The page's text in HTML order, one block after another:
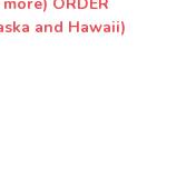
and Hawaii)